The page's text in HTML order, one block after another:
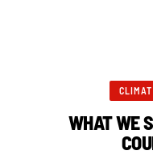
WHAT WE